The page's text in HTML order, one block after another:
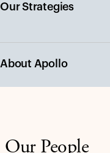
Our Strategies
About Apollo
Our People